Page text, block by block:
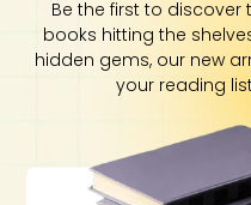
Be the first to
books hitting the
hidden gems, our new
your reading